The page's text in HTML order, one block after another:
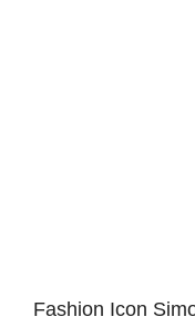
Fashion Icon